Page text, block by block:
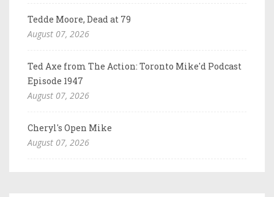
Tedde Moore, Dead at 79
August 07, 2026
Ted Axe from The Action: Toronto Mike'd Podcast
Episode 1947
August 07, 2026
Cheryl's Open Mike
August 07, 2026